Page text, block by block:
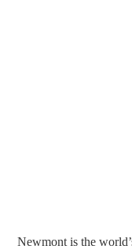
Newmont is the